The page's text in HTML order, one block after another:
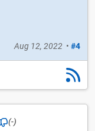
Aug 12, 2022 • #4
(-)